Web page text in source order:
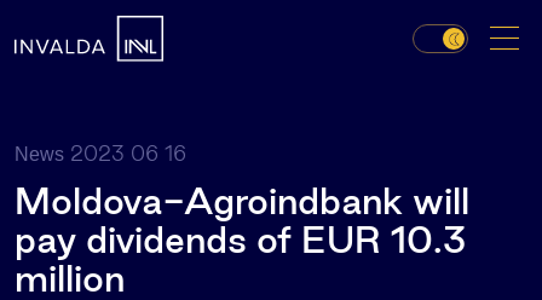
News 2023 06 16
Moldova-Agroindbank will
pay dividends of EUR 10.3
million